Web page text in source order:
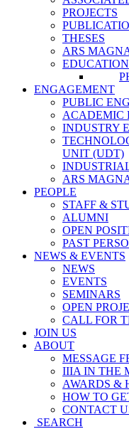
PROJECTS
THESES
ARS
EDUCATION
ENGAGEMENT
PUBLIC
ACADEMIC
INDUSTRY
UNIT (UDT)
ARS
PEOPLE
STAFF &
ALUMNI
OPEN
PAST
NEWS & EVENTS
NEWS
EVENTS
SEMINARS
OPEN
CALL FOR
JOIN US
ABOUT
MESSAGE
IIIA IN THE
AWARDS &
HOW TO
CONTACT
SEARCH